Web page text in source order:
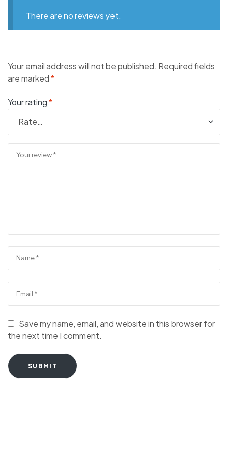
There are no reviews yet.
Your email address will not be published. Required fields
are marked*
Your rating*
Save my name, email, and website in this browser for
the next time I comment.
SUBMIT